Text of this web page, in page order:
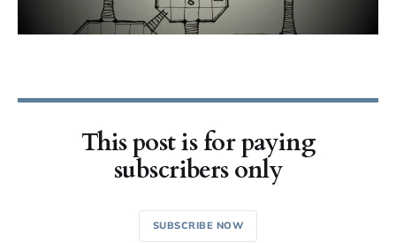
This post is for paying
subscribers only
SUBSCRIBE NOW